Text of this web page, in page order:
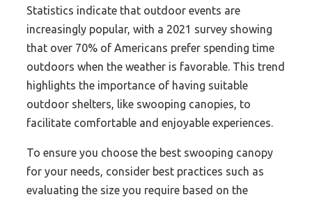
Statistics indicate that outdoor events are
increasingly popular, with a 2021 survey showing
that over 70% of Americans prefer spending time
outdoors when the weather is favorable. This trend
highlights the importance of having suitable
outdoor shelters, like swooping canopies, to
facilitate comfortable and enjoyable experiences.
To ensure you choose the best swooping canopy
for your needs, consider best practices such as
evaluating the size you require based on the